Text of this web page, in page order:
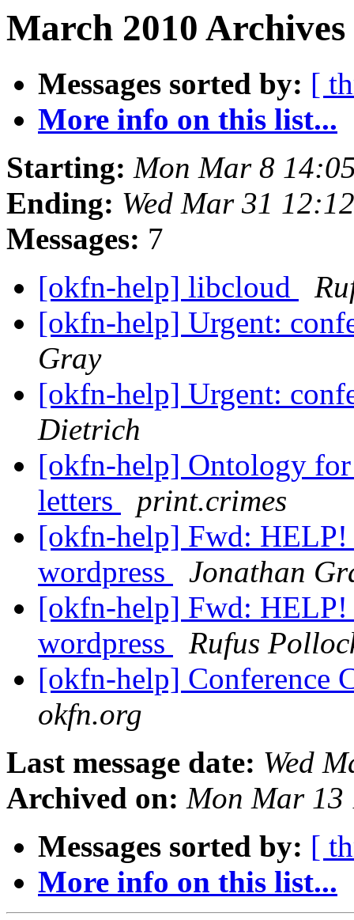
March 2010
Messages sorted by: [
More info on this list...
Starting: Mon Mar 8
Ending: Wed Mar 31
Messages: 7
[okfn-help] libcloud
[okfn-help] Urgent:
Gray
[okfn-help] Urgent:
Dietrich
[okfn-help] Ontology
letters
print.crimes
[okfn-help] Fwd: HELP!
wordpress
Jonathan
[okfn-help] Fwd: HELP!
wordpress
Rufus
[okfn-help] Conference
okfn.org
Last message date: Wed
Archived on: Mon Mar 13
Messages sorted by: [
More info on this list...